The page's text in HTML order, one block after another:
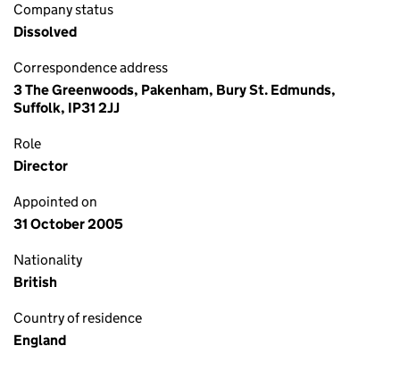
Company status
Dissolved
Correspondence address
3 The Greenwoods, Pakenham, Bury St. Edmunds,
Suffolk, IP31 2JJ
Role
Director
Appointed on
31 October 2005
Nationality
British
Country of residence
England